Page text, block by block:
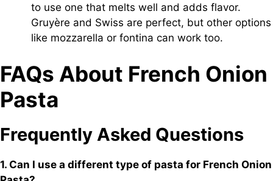
to use one that melts well and adds flavor.
Gruyère and Swiss are perfect, but other options
like mozzarella or fontina can work too.
FAQs About French Onion
Pasta
Frequently Asked Questions
1. Can I use a different type of pasta for French Onion